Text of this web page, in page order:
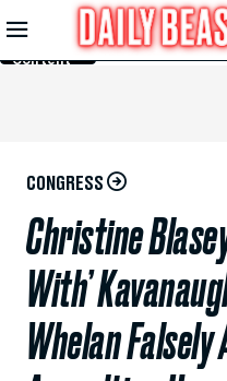
Skip to
Main
Content
CONGRESS
Christine
With’
Whelan